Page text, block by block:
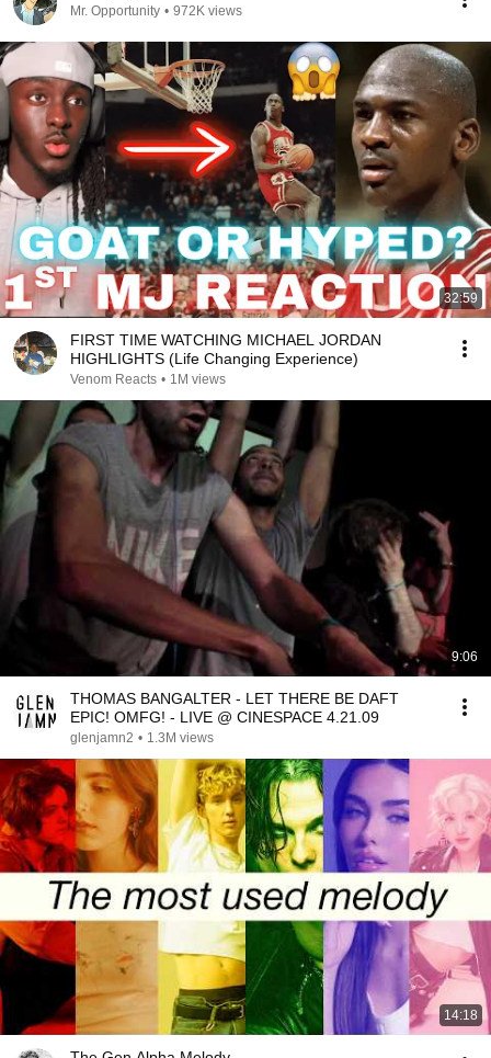
Mr. Opportunity • 972K views
32:59
FIRST TIME WATCHING MICHAEL JORDAN
HIGHLIGHTS (Life Changing Experience)
Venom Reacts • 1M views
9:06
THOMAS BANGALTER - LET THERE BE DAFT
EPIC! OMFG! - LIVE @ CINESPACE 4.21.09
glenjamn2 • 1.3M views
14:18